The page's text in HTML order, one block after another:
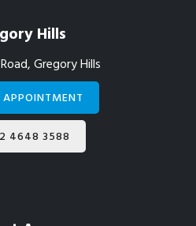
Hills
Gregory Hills
4648 3588